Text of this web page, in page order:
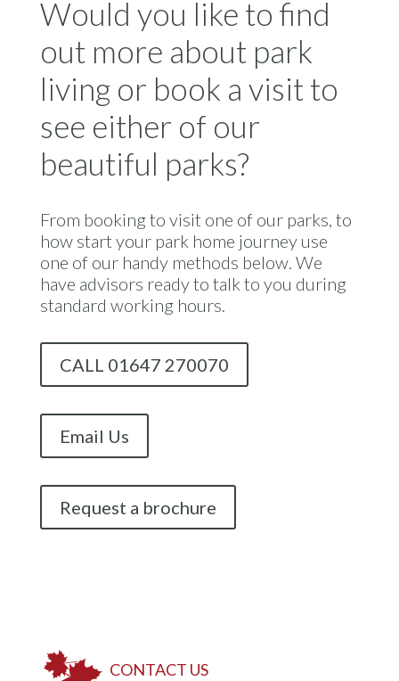
Would you like to find
out more about park
living or book a visit to
see either of our
beautiful parks?
From booking to visit one of our parks, to
how start your park home journey use
one of our handy methods below. We
have advisors ready to talk to you during
standard working hours.
CALL 01647 270070
Email Us
Request a brochure
CONTACT US